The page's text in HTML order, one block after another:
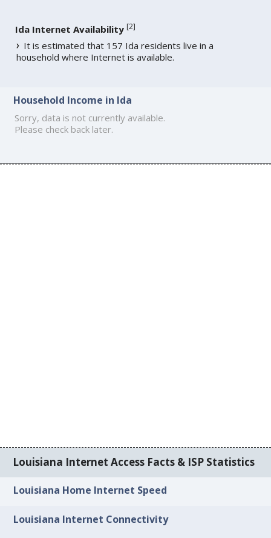
Ida Internet Availability [2]
It is estimated that 157 Ida residents live in a
household where Internet is available.
Household Income in Ida
Sorry, data is not currently available.
Please check back later.
Louisiana Internet Access Facts & ISP Statistics
Louisiana Home Internet Speed
Louisiana Internet Connectivity